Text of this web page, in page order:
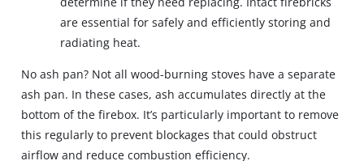
are essential for safely and efficiently storing and
radiating heat.
No ash pan? Not all wood-burning stoves have a separate
ash pan. In these cases, ash accumulates directly at the
bottom of the firebox. It’s particularly important to remove
this regularly to prevent blockages that could obstruct
airflow and reduce combustion efficiency.